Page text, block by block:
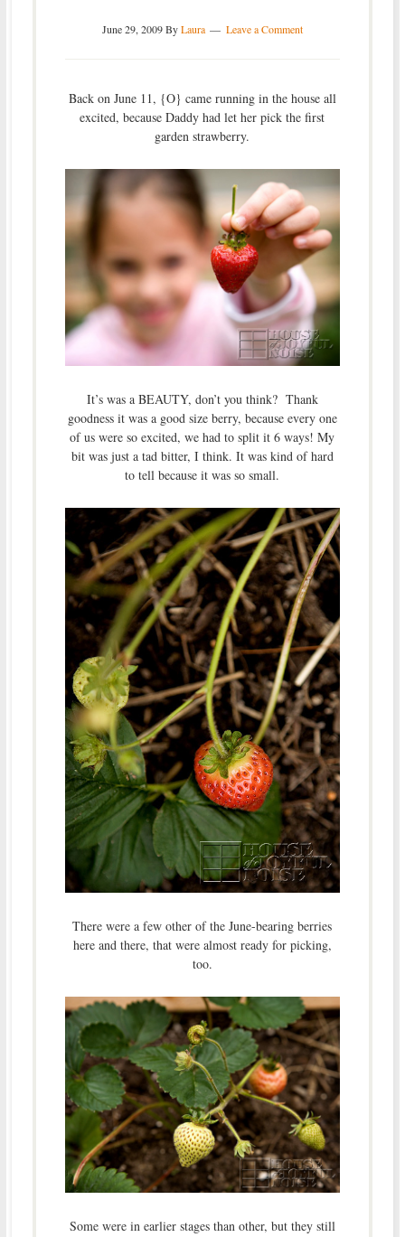
June 29, 2009ByLaura Leave a Comment
Back on June 11, {O} came running in the house all
excited, because Daddy had let her pick the first
garden strawberry.
It’s was a BEAUTY, don’t you think? Thank
goodness it was a good size berry, because every one
of us were so excited, we had to split it 6 ways! My
bit was just a tad bitter, I think. It was kind of hard
to tell because it was so small.
There were a few other of the June-bearing berries
here and there, that were almost ready for picking,
too.
Some were in earlier stages than other, but they still